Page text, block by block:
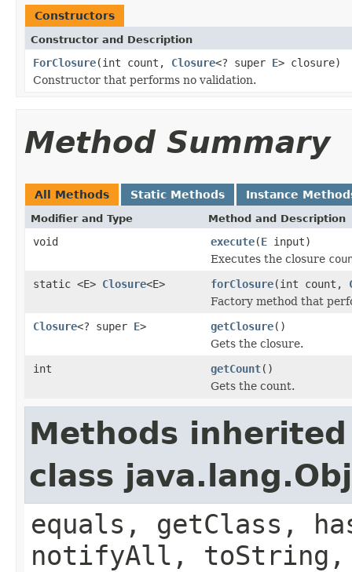
Constructors
Constructor and Description
ForClosure(int count, Closure<? super E> closure)
Constructor that performs no validation.
Method Summary
All Methods Static Methods Instance
Modifier and Type Method and Description
void execute(E input)
Executes the closure
static <E> Closure<E> forClosure(int count,
Factory method that
Closure<? super E> getClosure()
Gets the closure.
int
getCount()
Gets the count.
Methods
class
equals, getClass,
notifyAll,